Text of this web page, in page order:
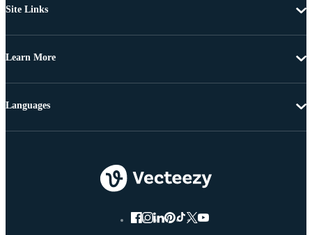
Site Links
Learn More
Languages